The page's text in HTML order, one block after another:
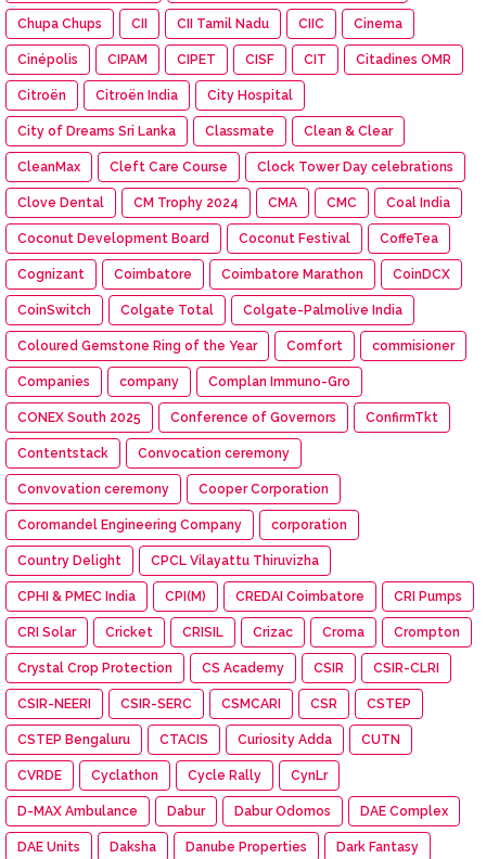
Chupa Chups CII CII Tamil Nadu CIIC Cinema
Cinépolis CIPAM CIPET CISF CIT Citadines OMR
Citroën Citroën India City Hospital
City of Dreams Sri Lanka Classmate Clean & Clear
CleanMax Cleft Care Course Clock Tower Day celebrations
Clove Dental CM Trophy 2024 CMA CMC Coal India
Coconut Development Board Coconut Festival CoffeTea
Cognizant Coimbatore Coimbatore Marathon CoinDCX
CoinSwitch Colgate Total Colgate-Palmolive India
Coloured Gemstone Ring of the Year Comfort commisioner
Companies company Complan Immuno-Gro
CONEX South 2025 Conference of Governors ConfirmTkt
Contentstack Convocation ceremony
Convovation ceremony Cooper Corporation
Coromandel Engineering Company corporation
Country Delight CPCL Vilayattu Thiruvizha
CPHI & PMEC India CPI(M) CREDAI Coimbatore CRI Pumps
CRI Solar Cricket CRISIL Crizac Croma Crompton
Crystal Crop Protection CS Academy CSIR CSIR-CLRI
CSIR-NEERI CSIR-SERC CSMCARI CSR CSTEP
CSTEP Bengaluru CTACIS Curiosity Adda CUTN
CVRDE Cyclathon Cycle Rally CynLr
D-MAX Ambulance Dabur Dabur Odomos DAE Complex
DAE Units Daksha Danube Properties Dark Fantasy